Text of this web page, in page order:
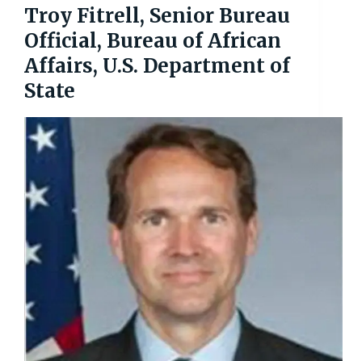
Troy Fitrell, Senior Bureau
Official, Bureau of African
Affairs, U.S. Department of
State